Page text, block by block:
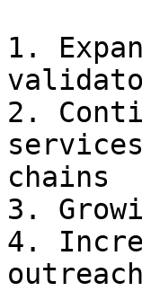
1.
2.
chains
3.
4.